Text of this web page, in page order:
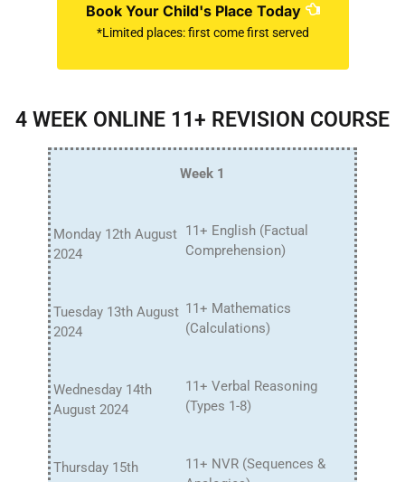
Book Your Child's Place Today
*Limited places: first come first served
4 WEEK ONLINE 11+ REVISION COURSE
Week 1
Monday 12th August
2024
11+ English (Factual
Comprehension)
Tuesday 13th August
2024
11+ Mathematics
(Calculations)
Wednesday 14th
August 2024
11+ Verbal Reasoning
(Types 1-8)
Thursday 15th
11+ NVR (Sequences &